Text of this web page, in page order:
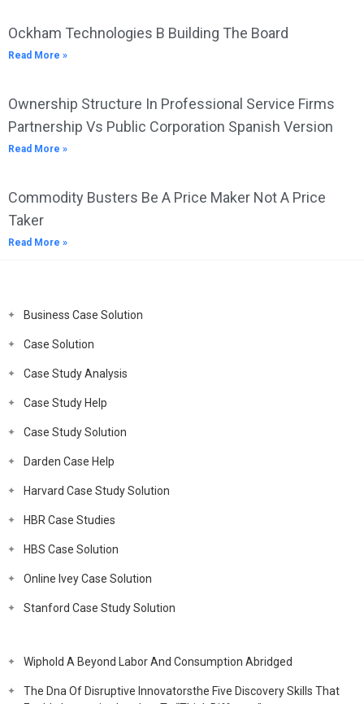
Ockham Technologies B Building The Board
Read More »
Ownership Structure In Professional Service Firms
Partnership Vs Public Corporation Spanish Version
Read More »
Commodity Busters Be A Price Maker Not A Price
Taker
Read More »
Business Case Solution
Case Solution
Case Study Analysis
Case Study Help
Case Study Solution
Darden Case Help
Harvard Case Study Solution
HBR Case Studies
HBS Case Solution
Online Ivey Case Solution
Stanford Case Study Solution
Wiphold A Beyond Labor And Consumption Abridged
The Dna Of Disruptive Innovatorsthe Five Discovery Skills That